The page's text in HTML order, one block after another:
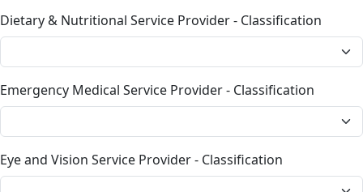
Dietary & Nutritional Service Provider - Classification
Emergency Medical Service Provider - Classification
Eye and Vision Service Provider - Classification